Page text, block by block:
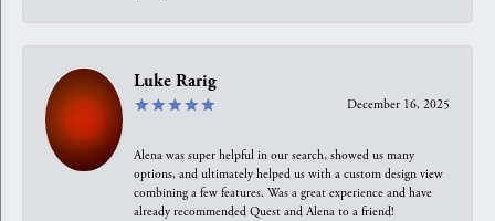
Luke Rarig
December 16, 2025
Alena was super helpful in our search, showed us many
options, and ultimately helped us with a custom design view
combining a few features. Was a great experience and have
already recommended Quest and Alena to a friend!